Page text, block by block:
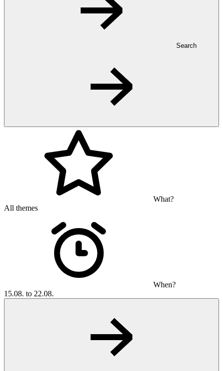
Search
What?
All themes
When?
15.08. to 22.08.